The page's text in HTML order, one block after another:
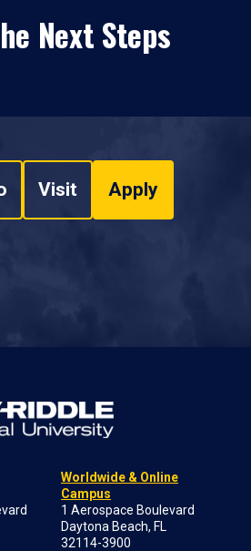
Next Steps
Visit Apply
Worldwide & Online
Campus
1 Aerospace Boulevard
Daytona Beach, FL
32114-3900